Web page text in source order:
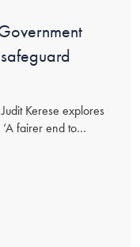
Kerese explores
fairer end to
for
divorce, and